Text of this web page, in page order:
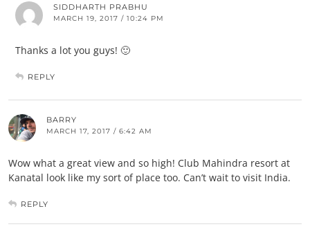
SIDDHARTH PRABHU
MARCH 19, 2017 / 10:24 PM
Thanks a lot you guys! 🙂
REPLY
BARRY
MARCH 17, 2017 / 6:42 AM
Wow what a great view and so high! Club Mahindra resort at
Kanatal look like my sort of place too. Can’t wait to visit India.
REPLY